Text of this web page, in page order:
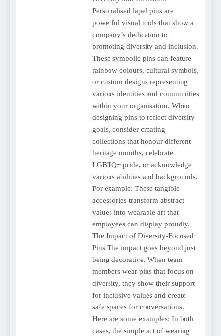
Personalised lapel pins are
powerful visual tools that show a
company’s dedication to
promoting diversity and inclusion.
These symbolic pins can feature
rainbow colours, cultural symbols,
or custom designs representing
various identities and communities
within your organisation. When
designing pins to reflect diversity
goals, consider creating
collections that honour different
heritage months, celebrate
LGBTQ+ pride, or acknowledge
various abilities and backgrounds.
For example: These tangible
accessories transform abstract
values into wearable art that
employees can display proudly.
The Impact of Diversity-Focused
Pins The impact goes beyond just
being decorative. When team
members wear pins that focus on
diversity, they show their support
for inclusive values and create
safe spaces for conversations.
Here are some examples: In both
cases, the simple act of wearing